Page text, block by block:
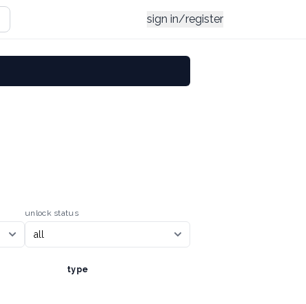
sign in/register
unlock status
type